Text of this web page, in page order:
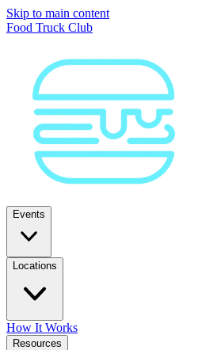
Skip to main content
Food Truck Club
Events
Locations
How It Works
Resources